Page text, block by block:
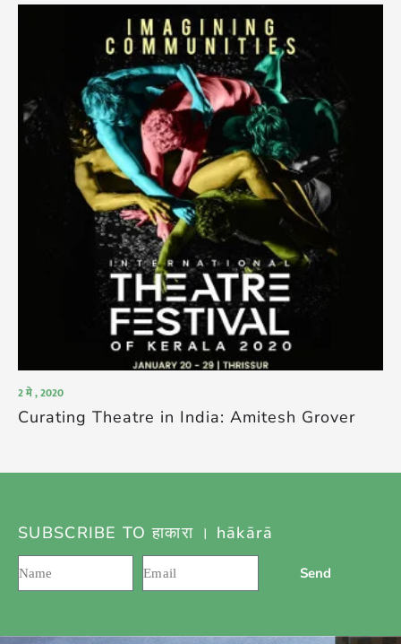
2 मे , 2020
Curating Theatre in India: Amitesh Grover
SUBSCRIBE TO हाकारा । hākārā
Send